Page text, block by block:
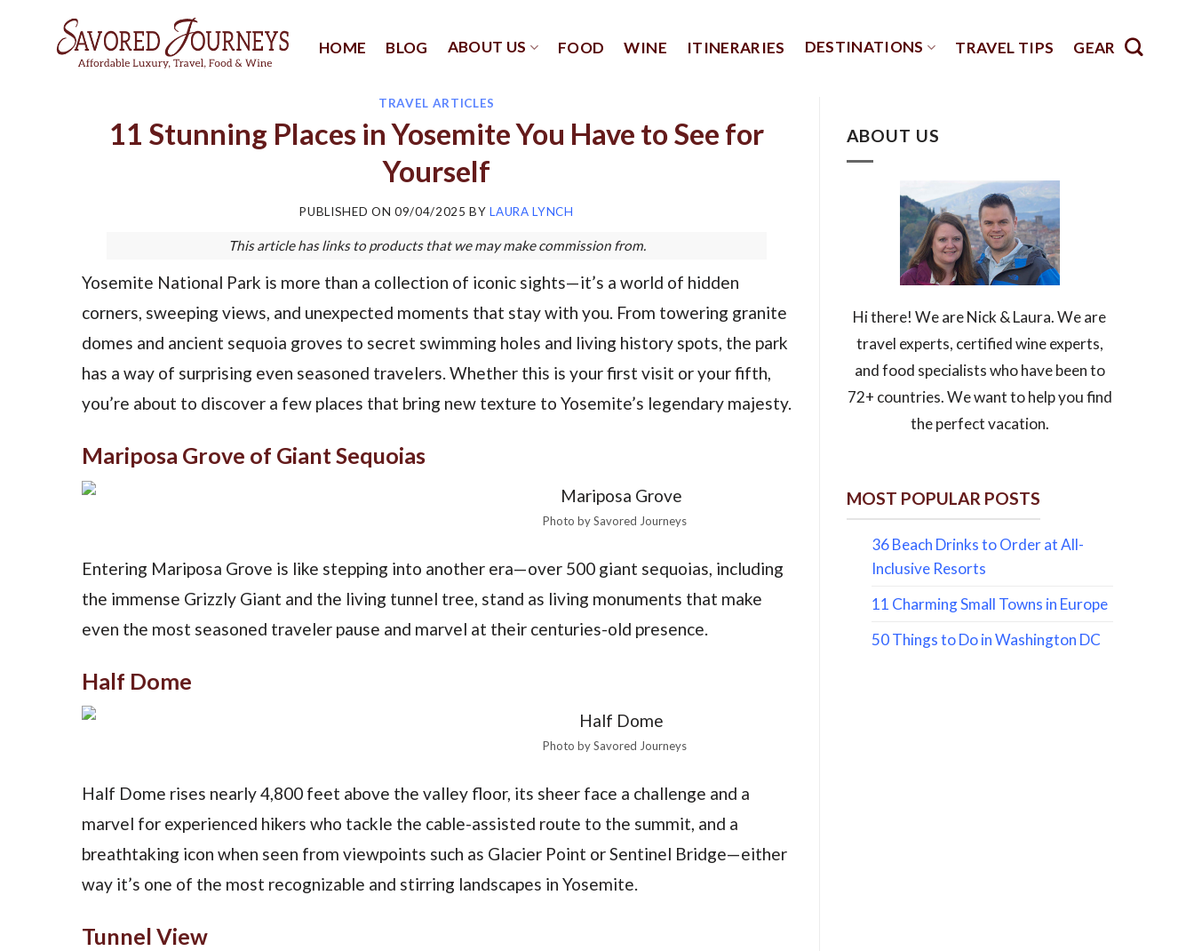
HOME BLOG ABOUT US FOOD WINE ITINERARIES DESTINATIONS TRAVEL TIPS GEAR
TRAVEL ARTICLES
11 Stunning Places in Yosemite You Have to See for
Yourself
PUBLISHED ON 09/04/2025 BYLAURA LYNCH
This article has links to products that we may make commission from.
Yosemite National Park is more than a collection of iconic sights—it’s a world of hidden
corners, sweeping views, and unexpected moments that stay with you. From towering granite
domes and ancient sequoia groves to secret swimming holes and living history spots, the park
has a way of surprising even seasoned travelers. Whether this is your first visit or your fifth,
you’re about to discover a few places that bring new texture to Yosemite’s legendary majesty.
Mariposa Grove of Giant Sequoias
Photo by Savored Journeys
Entering Mariposa Grove is like stepping into another era—over 500 giant sequoias, including
the immense Grizzly Giant and the living tunnel tree, stand as living monuments that make
even the most seasoned traveler pause and marvel at their centuries-old presence.
Half Dome
Photo by Savored Journeys
Half Dome rises nearly 4,800 feet above the valley floor, its sheer face a challenge and a
marvel for experienced hikers who tackle the cable-assisted route to the summit, and a
breathtaking icon when seen from viewpoints such as Glacier Point or Sentinel Bridge—either
way it’s one of the most recognizable and stirring landscapes in Yosemite.
Tunnel View
ABOUT US
Hi there! We are Nick & Laura. We are
travel experts, certified wine experts,
and food specialists who have been to
72+ countries. We want to help you find
the perfect vacation.
MOST POPULAR POSTS
36 Beach Drinks to Order at All-
Inclusive Resorts
11 Charming Small Towns in Europe
50 Things to Do in Washington DC